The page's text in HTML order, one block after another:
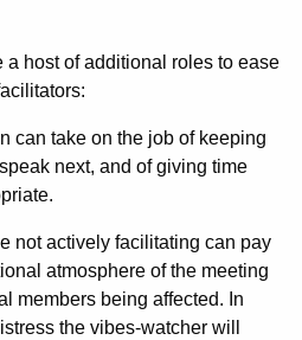
a host of additional roles to ease
can take on the job of keeping
next, and of giving time
not actively facilit­ating can pay
atmosphere of the meeting
members being affected. In
the vibes-watcher will